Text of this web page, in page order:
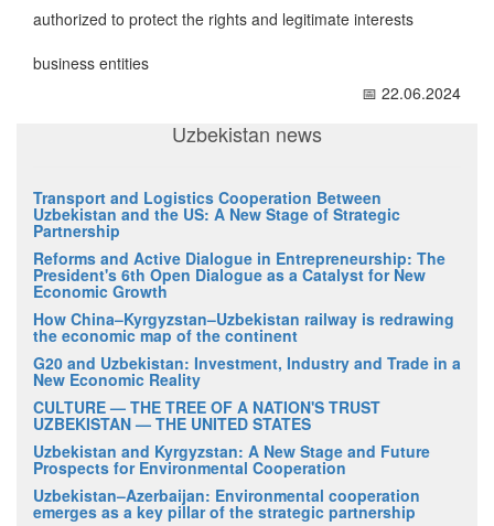
authorized to protect the rights and legitimate interests
business entities
📅 22.06.2024
Uzbekistan news
Transport and Logistics Cooperation Between
Uzbekistan and the US: A New Stage of Strategic
Partnership
Reforms and Active Dialogue in Entrepreneurship: The
President's 6th Open Dialogue as a Catalyst for New
Economic Growth
How China–Kyrgyzstan–Uzbekistan railway is redrawing
the economic map of the continent
G20 and Uzbekistan: Investment, Industry and Trade in a
New Economic Reality
CULTURE — THE TREE OF A NATION'S TRUST
UZBEKISTAN — THE UNITED STATES
Uzbekistan and Kyrgyzstan: A New Stage and Future
Prospects for Environmental Cooperation
Uzbekistan–Azerbaijan: Environmental cooperation
emerges as a key pillar of the strategic partnership